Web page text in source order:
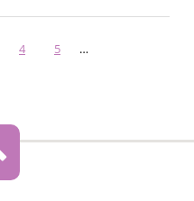
Page
4 Page
5 …